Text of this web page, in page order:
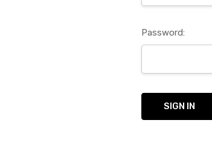
Password: